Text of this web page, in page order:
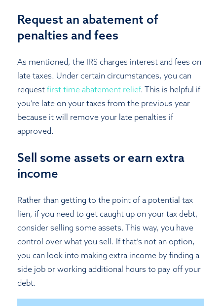
Request an abatement of
penalties and fees
As mentioned, the IRS charges interest and fees on
late taxes. Under certain circumstances, you can
request first time abatement relief. This is helpful if
you’re late on your taxes from the previous year
because it will remove your late penalties if
approved.
Sell some assets or earn extra
income
Rather than getting to the point of a potential tax
lien, if you need to get caught up on your tax debt,
consider selling some assets. This way, you have
control over what you sell. If that’s not an option,
you can look into making extra income by finding a
side job or working additional hours to pay off your
debt.